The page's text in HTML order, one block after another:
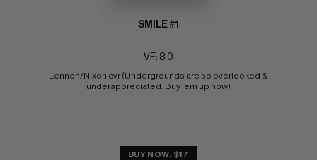
SMILE #1
VF: 8.0
Lennon/Nixon cvr (Undergrounds are so overlooked &
underappreciated. Buy 'em up now)
BUY NOW: $17